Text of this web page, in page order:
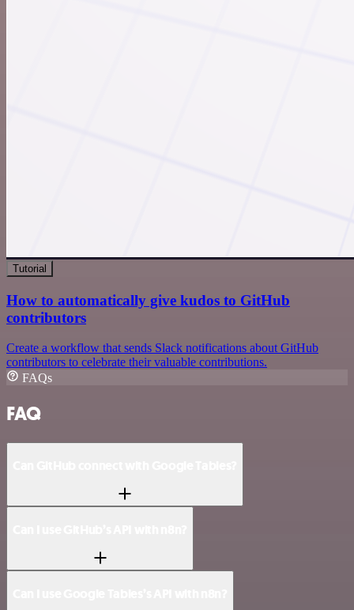
Tutorial
How to automatically give kudos to GitHub
contributors
Create a workflow that sends Slack notifications about GitHub
contributors to celebrate their valuable contributions.
FAQs
FAQ